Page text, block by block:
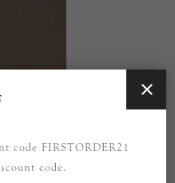
code FIRSTORDER21
code.